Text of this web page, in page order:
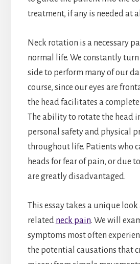
treatment, if any is needed at
Neck rotation is a necessary
normal life. We constantly
side to perform many of our
course, since our eyes are
the head facilitates a
The ability to rotate the head
personal safety and physical
throughout life. Patients who
heads for fear of pain, or due
are greatly disadvantaged.
This essay takes a unique
related neck pain. We will
symptoms most often
the potential causations that